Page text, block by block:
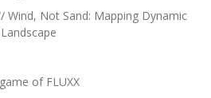
Wind, Not Sand: Mapping Dynamic
of FLUXX